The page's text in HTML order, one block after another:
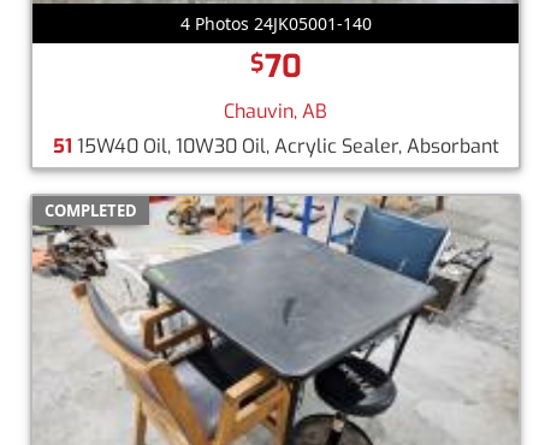
4 Photos 24JK05001-140
$70
Chauvin, AB
51 15W40 Oil, 10W30 Oil, Acrylic Sealer, Absorbant
COMPLETED